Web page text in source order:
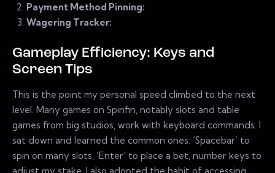
Payment Method Pinning:
Wagering Tracker:
Gameplay Efficiency: Keys and
Screen Tips
This is the point my personal speed climbed to the next
level. Many games on Spinfin, notably slots and table
games from big studios, work with keyboard commands. I
sat down and learned the common ones: ‘Spacebar’ to
spin on many slots, ‘Enter’ to place a bet, number keys to